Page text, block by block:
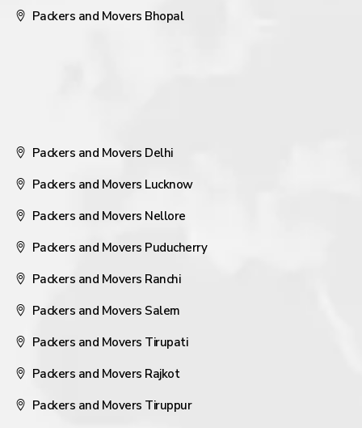
Packers and Movers Bhopal
Packers and Movers Delhi
Packers and Movers Lucknow
Packers and Movers Nellore
Packers and Movers Puducherry
Packers and Movers Ranchi
Packers and Movers Salem
Packers and Movers Tirupati
Packers and Movers Rajkot
Packers and Movers Tiruppur